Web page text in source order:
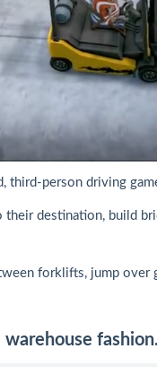
third-person driving
destination, build
forklifts, jump over